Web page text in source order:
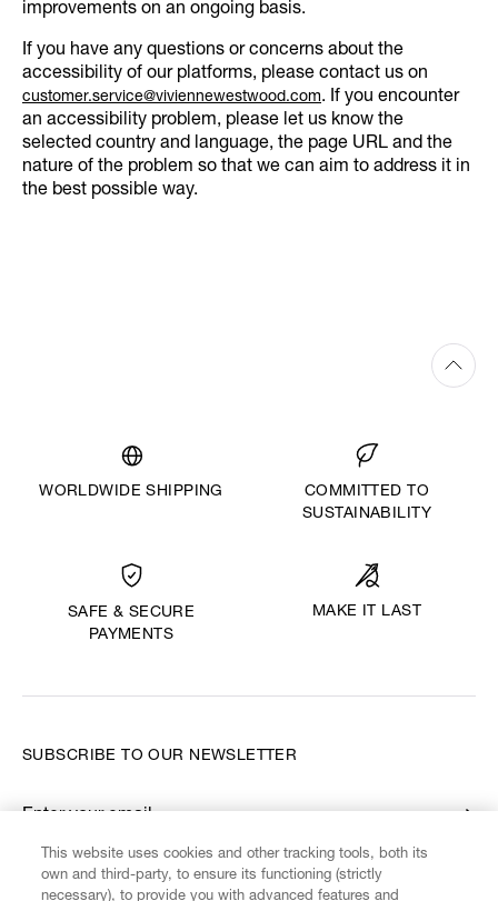
improvements on an ongoing basis.
If you have any questions or concerns about the
accessibility of our platforms, please contact us on
customer.service@viviennewestwood.com. If you encounter
an accessibility problem, please let us know the
selected country and language, the page URL and the
nature of the problem so that we can aim to address it in
the best possible way.
WORLDWIDE SHIPPING
COMMITTED TO
SUSTAINABILITY
SAFE & SECURE
PAYMENTS
MAKE IT LAST
SUBSCRIBE TO OUR NEWSLETTER
Enter your email
*
This website uses cookies and other tracking tools, both its
own and third-party, to ensure its functioning (strictly
necessary), to provide you with advanced features and